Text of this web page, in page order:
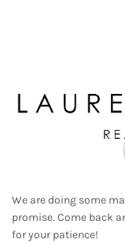
We are doing some
promise. Come back
for your patience!